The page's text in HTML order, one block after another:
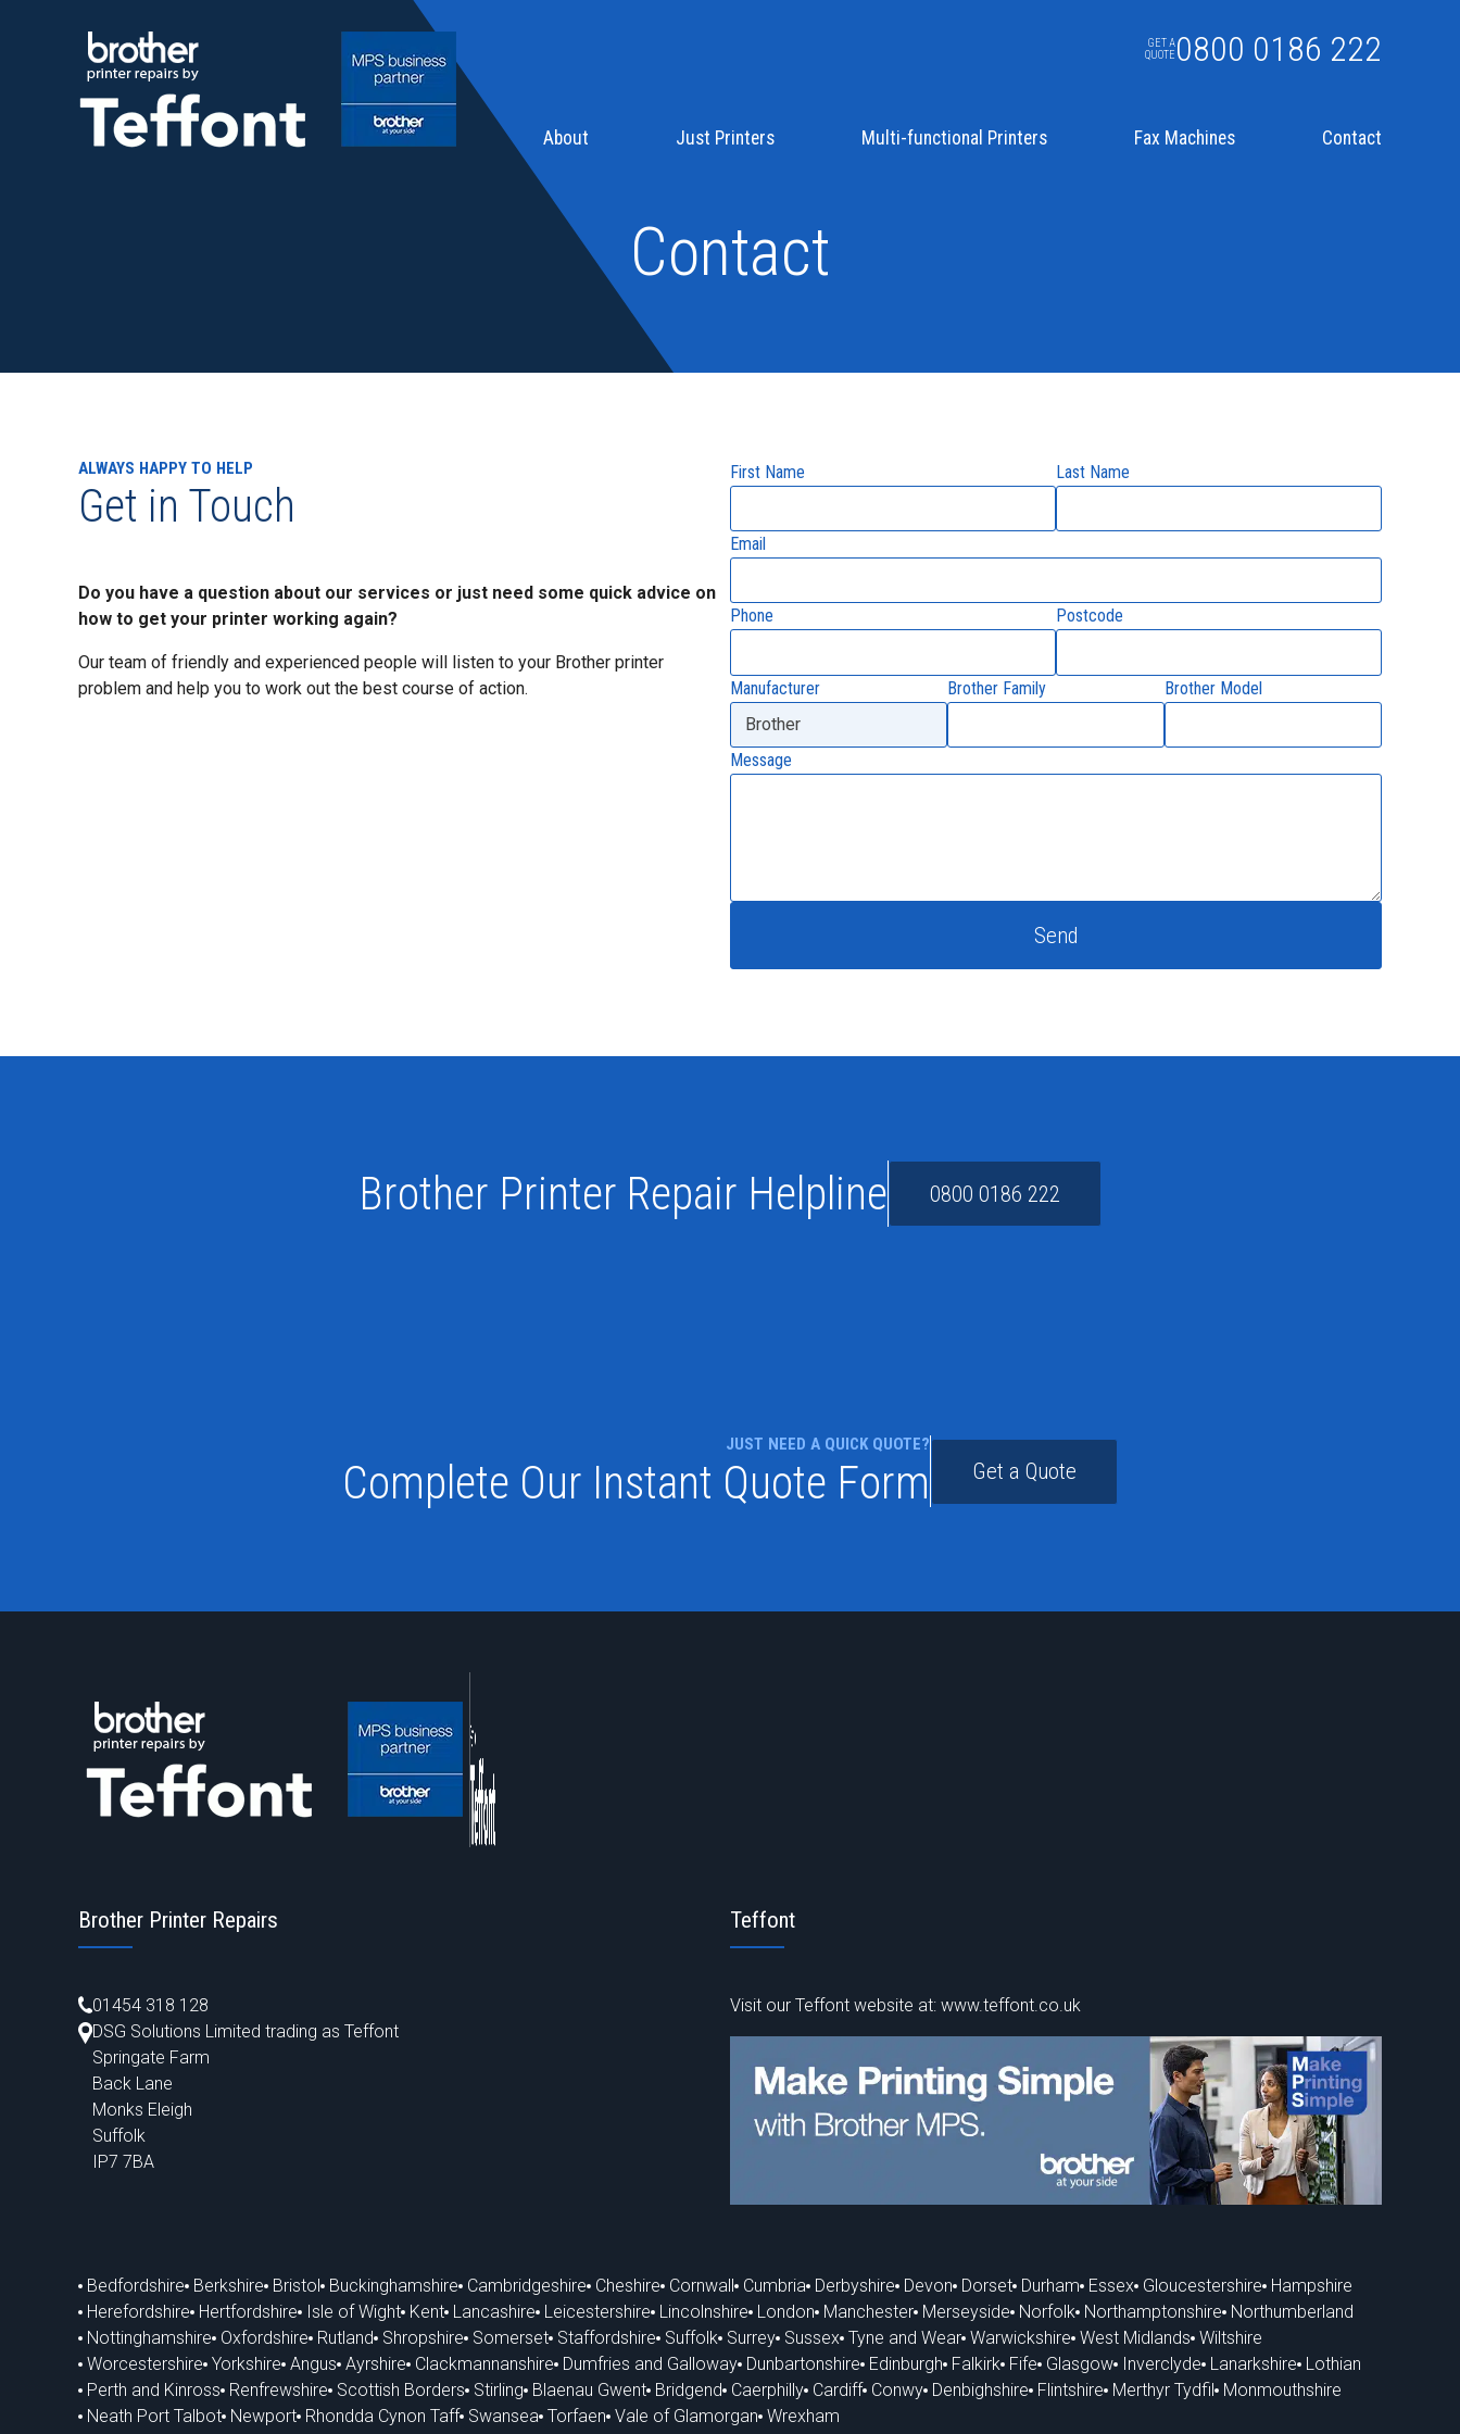
GET A
QUOTE 0800 0186 222
About Just Printers Multi-functional Printers Fax Machines Contact
Contact
ALWAYS HAPPY TO HELP
Get in Touch
Do you have a question about our services or just need some quick advice on
how to get your printer working again?
Our team of friendly and experienced people will listen to your Brother printer
problem and help you to work out the best course of action.
First Name Last Name
Email
Phone Postcode
Manufacturer Brother Family Brother Model
Message
Brother Printer Repair Helpline 0800 0186 222
JUST NEED A QUICK QUOTE?
Complete Our Instant Quote Form Get a Quote
Brother Printer Repairs
01454 318 128
DSG Solutions Limited trading as Teffont
Springate Farm
Back Lane
Monks Eleigh
Suffolk
IP7 7BA
Teffont
Visit our Teffont website at: www.teffont.co.uk
Bedfordshire Berkshire Bristol Buckinghamshire Cambridgeshire Cheshire Cornwall Cumbria Derbyshire Devon Dorset Durham Essex Gloucestershire Hampshire
Herefordshire Hertfordshire Isle of Wight Kent Lancashire Leicestershire Lincolnshire London Manchester Merseyside Norfolk Northamptonshire Northumberland
Nottinghamshire Oxfordshire Rutland Shropshire Somerset Staffordshire Suffolk Surrey Sussex Tyne and Wear Warwickshire West Midlands Wiltshire
Worcestershire Yorkshire Angus Ayrshire Clackmannanshire Dumfries and Galloway Dunbartonshire Edinburgh Falkirk Fife Glasgow Inverclyde Lanarkshire Lothian
Perth and Kinross Renfrewshire Scottish Borders Stirling Blaenau Gwent Bridgend Caerphilly Cardiff Conwy Denbighshire Flintshire Merthyr Tydfil Monmouthshire
Neath Port Talbot Newport Rhondda Cynon Taff Swansea Torfaen Vale of Glamorgan Wrexham